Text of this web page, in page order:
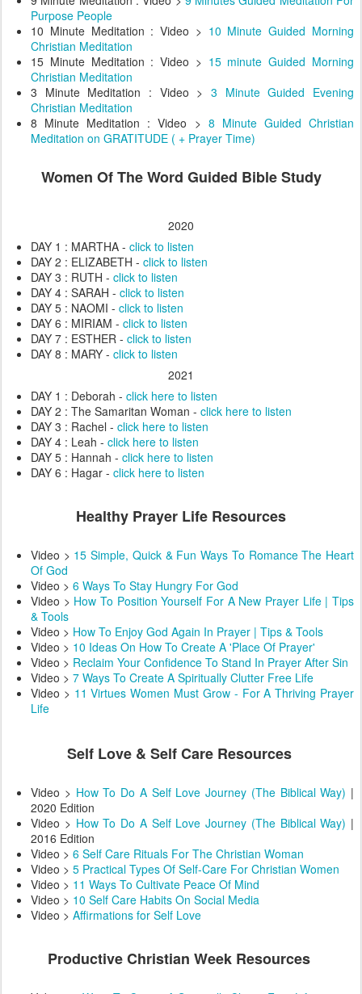
Purpose People
10 Minute Meditation : Video > 10 Minute Guided Morning
Christian Meditation
15 Minute Meditation : Video > 15 minute Guided Morning
Christian Meditation
3 Minute Meditation : Video > 3 Minute Guided Evening
Christian Meditation
8 Minute Meditation : Video > 8 Minute Guided Christian
Meditation on GRATITUDE ( + Prayer Time)
Women Of The Word Guided Bible Study
2020
DAY 1 : MARTHA - click to listen
DAY 2 : ELIZABETH - click to listen
DAY 3 : RUTH - click to listen
DAY 4 : SARAH - click to listen
DAY 5 : NAOMI - click to listen
DAY 6 : MIRIAM - click to listen
DAY 7 : ESTHER - click to listen
DAY 8 : MARY - click to listen
2021
DAY 1 : Deborah - click here to listen
DAY 2 : The Samaritan Woman - click here to listen
DAY 3 : Rachel - click here to listen
DAY 4 : Leah - click here to listen
DAY 5 : Hannah - click here to listen
DAY 6 : Hagar - click here to listen
Healthy Prayer Life Resources
Video > 15 Simple, Quick & Fun Ways To Romance The Heart
Of God
Video > 6 Ways To Stay Hungry For God
Video > How To Position Yourself For A New Prayer Life | Tips
& Tools
Video > How To Enjoy God Again In Prayer | Tips & Tools
Video > 10 Ideas On How To Create A 'Place Of Prayer'
Video > Reclaim Your Confidence To Stand In Prayer After Sin
Video > 7 Ways To Create A Spiritually Clutter Free Life
Video > 11 Virtues Women Must Grow - For A Thriving Prayer
Life
Self Love & Self Care Resources
Video > How To Do A Self Love Journey (The Biblical Way) |
2020 Edition
Video > How To Do A Self Love Journey (The Biblical Way) |
2016 Edition
Video > 6 Self Care Rituals For The Christian Woman
Video > 5 Practical Types Of Self-Care For Christian Women
Video > 11 Ways To Cultivate Peace Of Mind
Video > 10 Self Care Habits On Social Media
Video > Affirmations for Self Love
Productive Christian Week Resources